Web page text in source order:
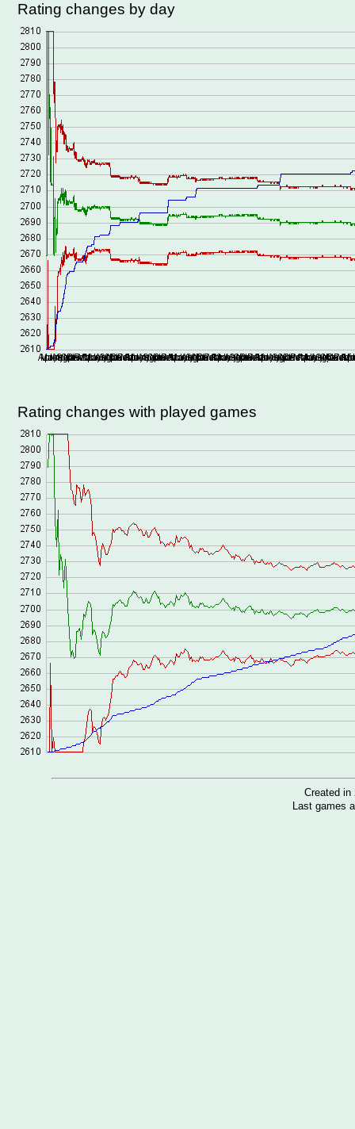
Rating changes by day
Rating changes with played games
Created in
Last games